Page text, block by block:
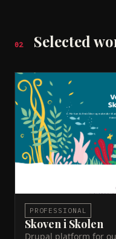
02 Selected
PROFESSIONAL
Skoven i Skolen
Drupal platform for
WCAG AA
Educational
nature-based
Features an
content.
ACTIVE